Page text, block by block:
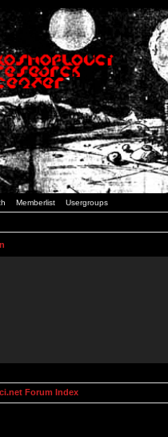
Memberlist Usergroups
Forum Index